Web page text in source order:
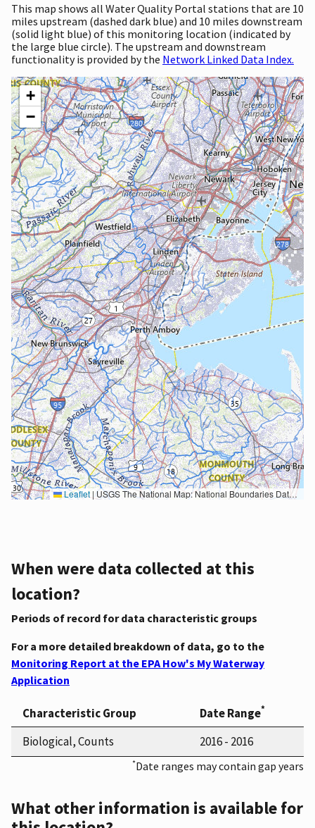
This map shows all Water Quality Portal stations that are 10
miles upstream (dashed dark blue) and 10 miles downstream
(solid light blue) of this monitoring location (indicated by
the large blue circle). The upstream and downstream
functionality is provided by the Network Linked Data Index.
+
−
Leaflet |USGS The National Map: National Boundaries Dataset, 3DEP Elevation Program, Geographic Names Information System, National Hydrography Dataset, National Land Cover Database, National Structures Dataset, and National Transportation Dataset; USGS Global Ecosystems; U.S. Census Bureau TIGER/Line data; USFS Road data; Natural Earth Data; U.S. Department of State HIU; NOAA National Centers for Environmental Information. Data refreshed October 27, 2025-v2.1
When were data collected at this
location?
Periods of record for data characteristic groups
For a more detailed breakdown of data, go to the
Monitoring Report at the EPA How's My Waterway
Application
Characteristic Group Date Range*
Biological, Counts 2016 - 2016
*Date ranges may contain gap years
What other information is available for